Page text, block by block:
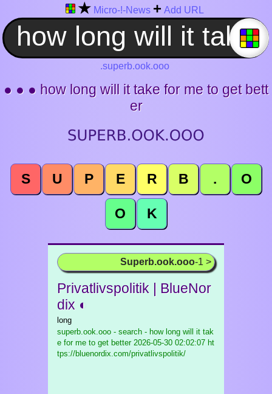
★ Micro-!-News + Add URL
.superb.ook.ooo
● ● ● how long will it take for me to get bett
er
S U P E R B . O
O K
Superb.ook.ooo-1 >
Privatlivspolitik | BlueNor
dix ◐
long
superb.ook.ooo - search - how long will it tak
e for me to get better2026-05-30 02:02:07 ht
tps://bluenordix.com/privatlivspolitik/